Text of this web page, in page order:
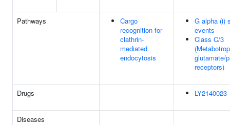
Pathways
Cargo
recognition for
clathrin-
mediated
endocytosis
G alpha (i)
events
Class C/3
glutamate/
receptors)
Drugs LY2140023
Diseases